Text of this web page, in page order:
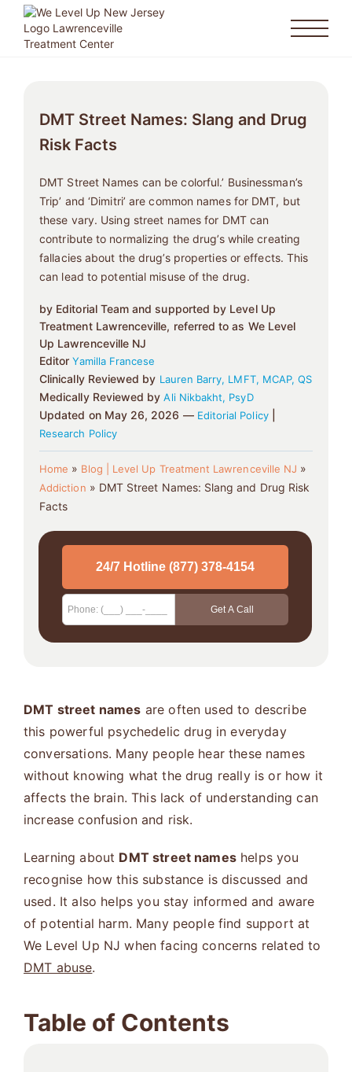
DMT Street Names: Slang and Drug
Risk Facts
DMT Street Names can be colorful.’ Businessman’s
Trip’ and ‘Dimitri’ are common names for DMT, but
these vary. Using street names for DMT can
contribute to normalizing the drug’s while creating
fallacies about the drug’s properties or effects. This
can lead to potential misuse of the drug.
by Editorial Team and supported by Level Up
Treatment Lawrenceville, referred to as We Level
Up Lawrenceville NJ
EditorYamilla Francese
Clinically Reviewed by Lauren Barry, LMFT, MCAP, QS
Medically Reviewed byAli Nikbakht, PsyD
Updated on May 26, 2026 — Editorial Policy|
Research Policy
Home » Blog | Level Up Treatment Lawrenceville NJ »
Addiction » DMT Street Names: Slang and Drug Risk
Facts
DMT street names are often used to describe
this powerful psychedelic drug in everyday
conversations. Many people hear these names
without knowing what the drug really is or how it
affects the brain. This lack of understanding can
increase confusion and risk.
Learning about DMT street nameshelps you
recognise how this substance is discussed and
used. It also helps you stay informed and aware
of potential harm. Many people find support at
We Level Up NJ when facing concerns related to
DMT abuse.
Table of Contents